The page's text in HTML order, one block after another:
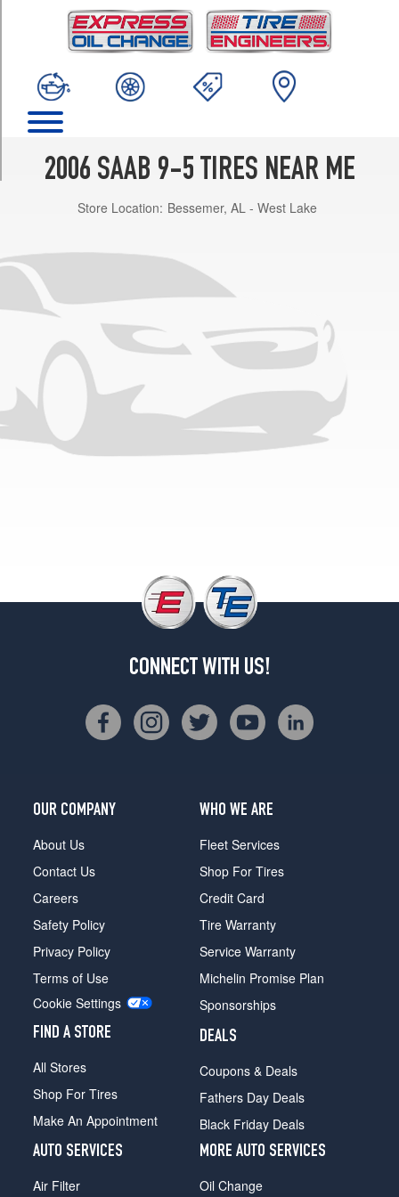
2006 SAAB 9-5 TIRES NEAR ME
Store Location: Bessemer, AL - West Lake
CONNECT WITH US!
OUR COMPANY
About Us
Contact Us
Careers
Safety Policy
Privacy Policy
Terms of Use
Cookie Settings
FIND A STORE
All Stores
Shop For Tires
Make An Appointment
WHO WE ARE
Fleet Services
Shop For Tires
Credit Card
Tire Warranty
Service Warranty
Michelin Promise Plan
Sponsorships
DEALS
Coupons & Deals
Fathers Day Deals
Black Friday Deals
AUTO SERVICES
Air Filter
MORE AUTO SERVICES
Oil Change
(235/45R17)